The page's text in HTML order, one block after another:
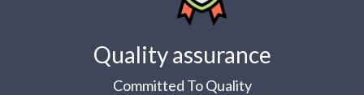
Quality assurance
Committed To Quality